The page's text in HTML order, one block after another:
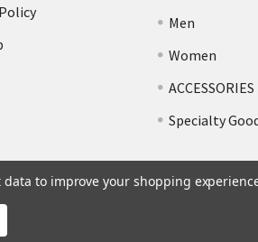
Men
Women
ACCESSORIES
Specialty
data to improve your shopping